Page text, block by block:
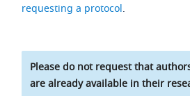
requesting a protocol.
Please do not request that
are already available in their